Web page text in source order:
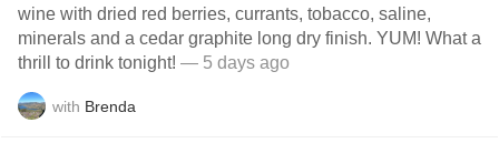
wine with dried red berries, currants, tobacco, saline,
minerals and a cedar graphite long dry finish. YUM! What a
thrill to drink tonight! — 5 days ago
with Brenda